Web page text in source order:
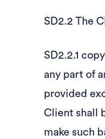
SD2.2 The
SD2.2.1
any part of
provided
Client shall
make such